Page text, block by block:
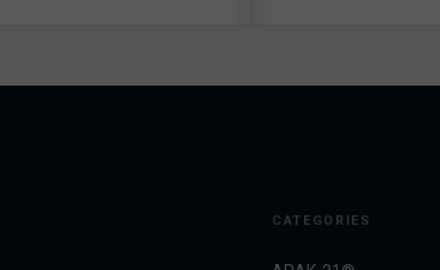
CATEGORIES